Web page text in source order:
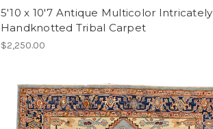
5'10 x 10'7 Antique Multicolor Intricately
Handknotted Tribal Carpet
$2,250.00